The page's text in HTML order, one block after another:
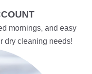
mornings, and easy
dry cleaning needs!